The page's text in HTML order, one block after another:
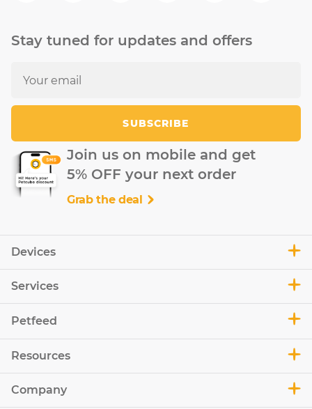
Devices
Services
Petfeed
Resources
Company
Stay tuned for updates and offers
SUBSCRIBE
Join us on mobile and get
5% OFF your next order
Grab the deal